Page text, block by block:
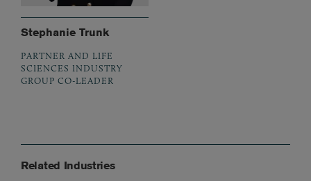
Stephanie Trunk
PARTNER AND LIFE
SCIENCES INDUSTRY
GROUP CO-LEADER
Related Industries